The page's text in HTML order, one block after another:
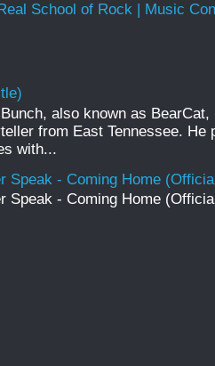
School of Rock | Music
also known as
from East Tennessee. He
with...
Speak - Coming Home
Speak - Coming Home